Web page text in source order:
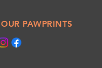
PAWPRINTS